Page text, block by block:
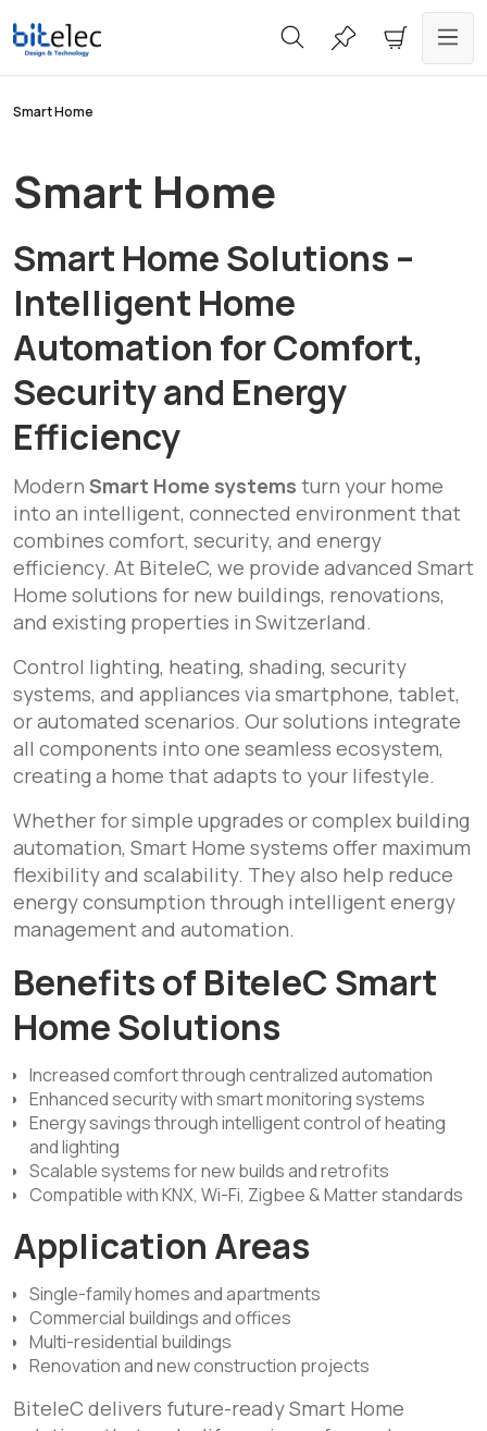
content
Smart Home
Smart Home
Smart Home Solutions –
Intelligent Home
Automation for Comfort,
Security and Energy
Efficiency
Modern Smart Home systems turn your home
into an intelligent, connected environment that
combines comfort, security, and energy
efficiency. At BiteleC, we provide advanced Smart
Home solutions for new buildings, renovations,
and existing properties in Switzerland.
Control lighting, heating, shading, security
systems, and appliances via smartphone, tablet,
or automated scenarios. Our solutions integrate
all components into one seamless ecosystem,
creating a home that adapts to your lifestyle.
Whether for simple upgrades or complex building
automation, Smart Home systems offer maximum
flexibility and scalability. They also help reduce
energy consumption through intelligent energy
management and automation.
Benefits of BiteleC Smart
Home Solutions
Increased comfort through centralized automation
Enhanced security with smart monitoring systems
Energy savings through intelligent control of heating
and lighting
Scalable systems for new builds and retrofits
Compatible with KNX, Wi-Fi, Zigbee & Matter standards
Application Areas
Single-family homes and apartments
Commercial buildings and offices
Multi-residential buildings
Renovation and new construction projects
BiteleC delivers future-ready Smart Home